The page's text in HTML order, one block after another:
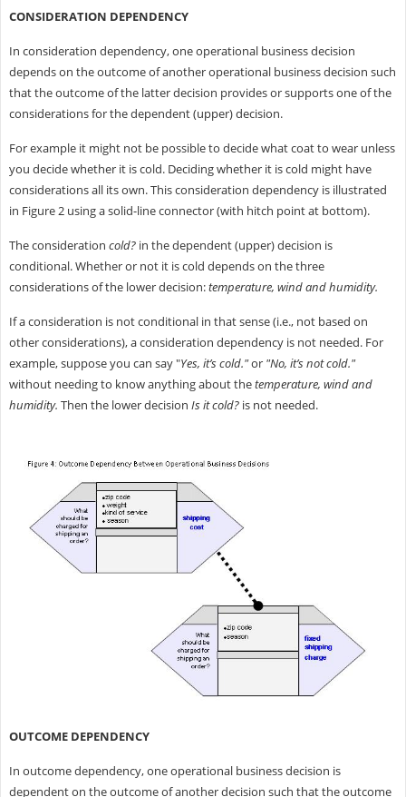
CONSIDERATION DEPENDENCY
In consideration dependency, one operational business decision
depends on the outcome of another operational business decision such
that the outcome of the latter decision provides or supports one of the
considerations for the dependent (upper) decision.
For example it might not be possible to decide what coat to wear unless
you decide whether it is cold. Deciding whether it is cold might have
considerations all its own. This consideration dependency is illustrated
in Figure 2 using a solid-line connector (with hitch point at bottom).
The consideration cold? in the dependent (upper) decision is
conditional. Whether or not it is cold depends on the three
considerations of the lower decision:temperature, wind and humidity.
If a consideration is not conditional in that sense (i.e., not based on
other considerations), a consideration dependency is not needed. For
example, suppose you can say "Yes, it’s cold."or "No, it’s not cold."
without needing to know anything about thetemperature, wind and
humidity. Then the lower decision Is it cold? is not needed.
OUTCOME DEPENDENCY
In outcome dependency, one operational business decision is
dependent on the outcome of another decision such that the outcome